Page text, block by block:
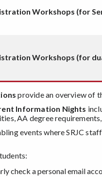
Workshops (for
Workshops (for
provide an overview of
Information Nights
AA degree
events where SRJC
check a personal email